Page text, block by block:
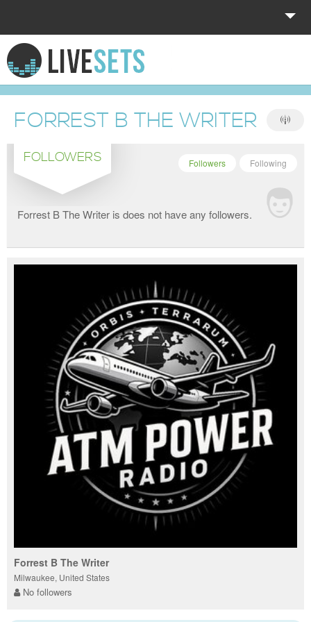
HOME
EXPLORE
DONATE
LOG IN
FORREST B THE WRITER
FOLLOWERS Following
Followers
Forrest B The Writer is does not have any followers.
Forrest B The Writer
Milwaukee, United States
No followers